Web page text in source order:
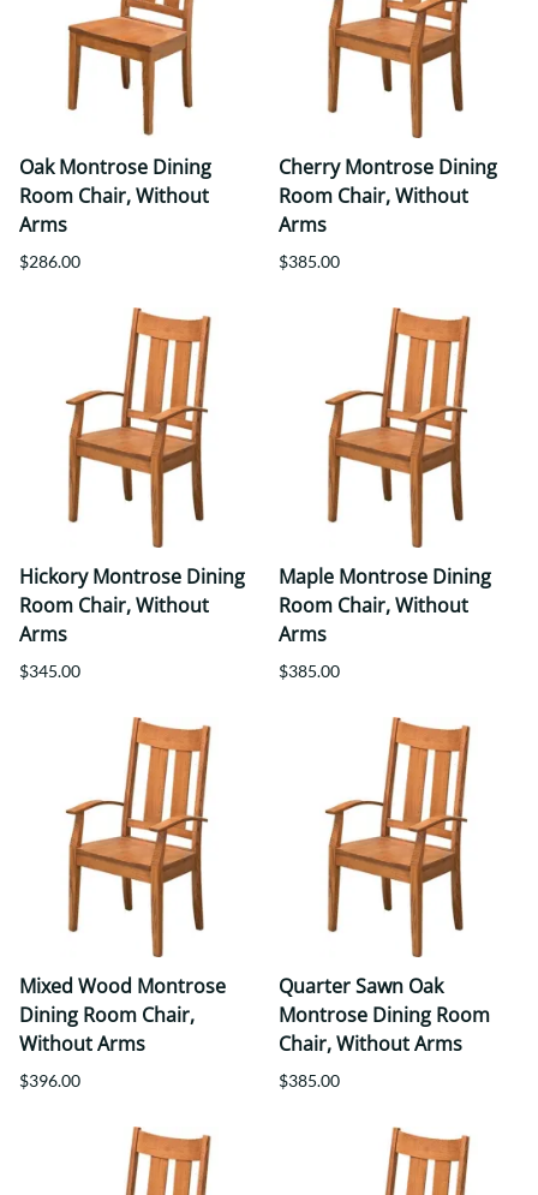
Oak Montrose Dining
Room Chair, Without
Arms
$286.00
Cherry Montrose Dining
Room Chair, Without
Arms
$385.00
Hickory Montrose Dining
Room Chair, Without
Arms
$345.00
Maple Montrose Dining
Room Chair, Without
Arms
$385.00
Mixed Wood Montrose
Dining Room Chair,
Without Arms
$396.00
Quarter Sawn Oak
Montrose Dining Room
Chair, Without Arms
$385.00